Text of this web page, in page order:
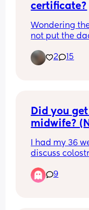
certificate?
Wondering
not put the
2 15
Did you
midwife?
I had my 36
discuss
9